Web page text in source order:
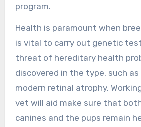
program.
Health is paramount when
is vital to carry out genetic
threat of hereditary health
discovered in the type, such
modern retinal atrophy.
vet will aid make sure that
canines and the pups remain